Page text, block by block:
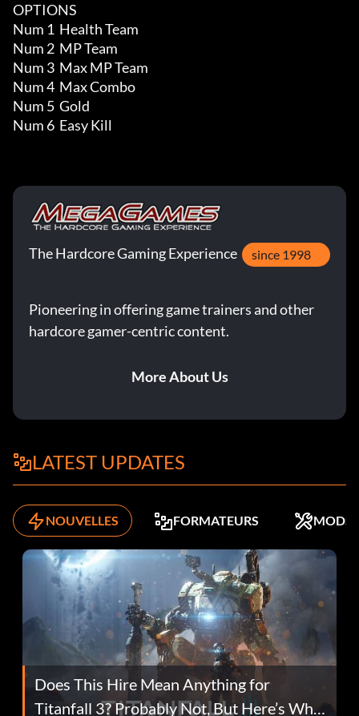
OPTIONS
Num 1  Health Team
Num 2  MP Team
Num 3  Max MP Team
Num 4  Max Combo
Num 5  Gold
Num 6  Easy Kill
The Hardcore Gaming Experience since 1998
Pioneering in offering game trainers and other
hardcore gamer-centric content.
More About Us
LATEST UPDATES
NOUVELLES FORMATEURS MODS
Does This Hire Mean Anything for
Titanfall 3? Probably Not, But Here’s Why